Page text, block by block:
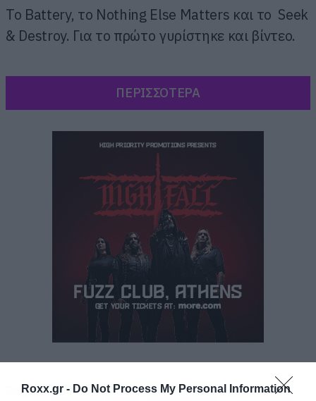
Roxx.gr - Do Not Process My Personal Information
Το Battery, το Nothing Else Matters και το Seek
& Destroy. Για το πρώτο γυρίστηκε και βίντεο.
ΠΕΡΙΣΣΟΤΕΡΑ
Tags: APOCALYPTICA METALLICA